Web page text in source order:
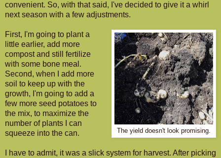
convenient. So, with that said, I've decided to give it a whirl
next season with a few adjustments.
The yield doesn't look promising.
First, I'm going to plant a
little earlier, add more
compost and still fertilize
with some bone meal.
Second, when I add more
soil to keep up with the
growth, I'm going to add a
few more seed potatoes to
the mix, to maximize the
number of plants I can
squeeze into the can.
I have to admit, it was a slick system for harvest. After picking